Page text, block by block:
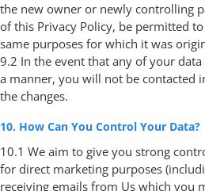
the new owner or newly controlling
of this Privacy Policy, be permitted
same purposes for which it was
9.2 In the event that any of your
a manner, you will not be contacted
the changes.
10. How Can You Control Your Data?
10.1 We aim to give you strong
for direct marketing purposes
receiving emails from Us which you